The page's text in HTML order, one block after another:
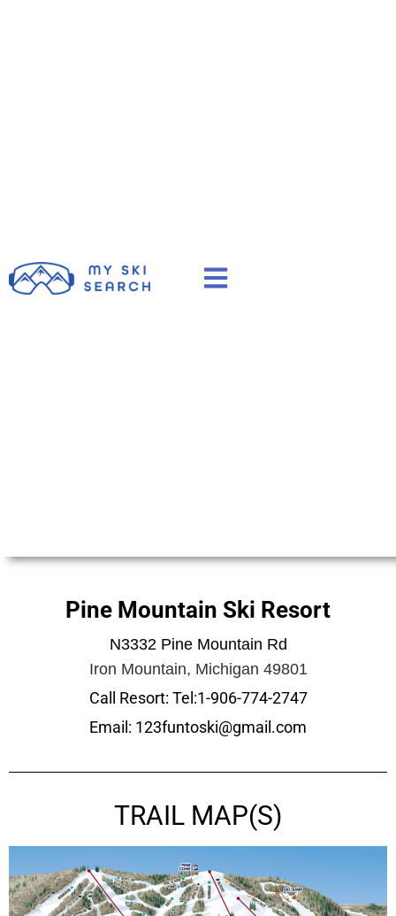
Pine Mountain Ski Resort
N3332 Pine Mountain Rd
Iron Mountain, Michigan 49801
Call Resort: Tel:1-906-774-2747
Email: 123funtoski@gmail.com
TRAIL MAP(S)